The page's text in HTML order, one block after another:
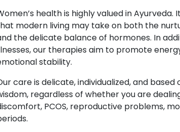
health is highly valued in
modern living may take on both the
the delicate balance of hormones. In
our therapies aim to promote
stability.
care is delicate, individualized, and
regardless of whether you are
PCOS, reproductive problems,